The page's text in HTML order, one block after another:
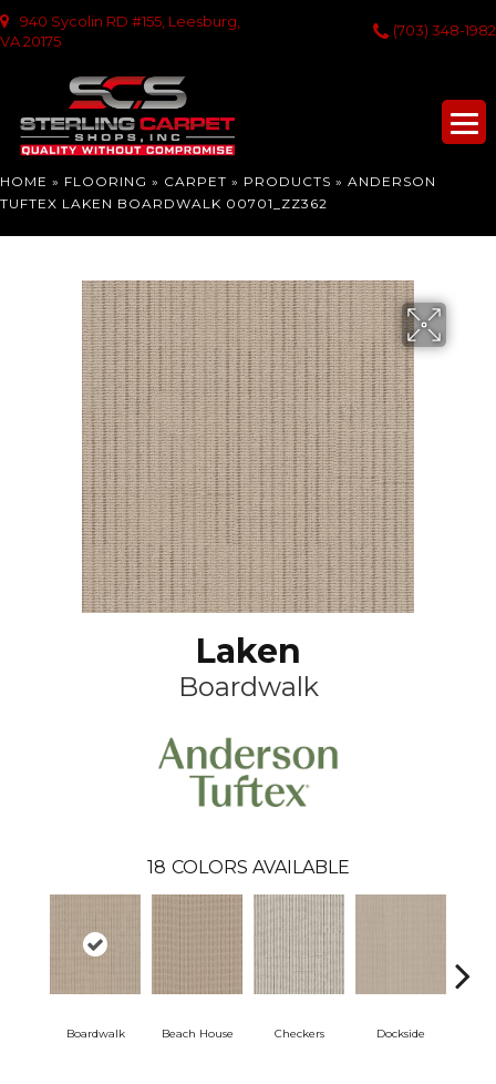
940 Sycolin RD #155, Leesburg,
VA 20175
(703) 348-1982
HOME » FLOORING » CARPET » PRODUCTS » ANDERSON
TUFTEX LAKEN BOARDWALK 00701_ZZ362
Laken
Boardwalk
18 COLORS AVAILABLE
Boardwalk Beach House Checkers Dockside